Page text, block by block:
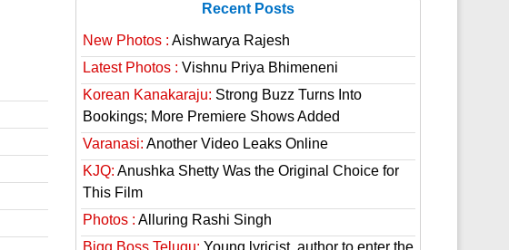
Recent Posts
New Photos : Aishwarya Rajesh
Latest Photos : Vishnu Priya Bhimeneni
Korean Kanakaraju: Strong Buzz Turns Into
Bookings; More Premiere Shows Added
Varanasi: Another Video Leaks Online
KJQ: Anushka Shetty Was the Original Choice for
This Film
Photos : Alluring Rashi Singh
Bigg Boss Telugu: Young lyricist, author to enter the